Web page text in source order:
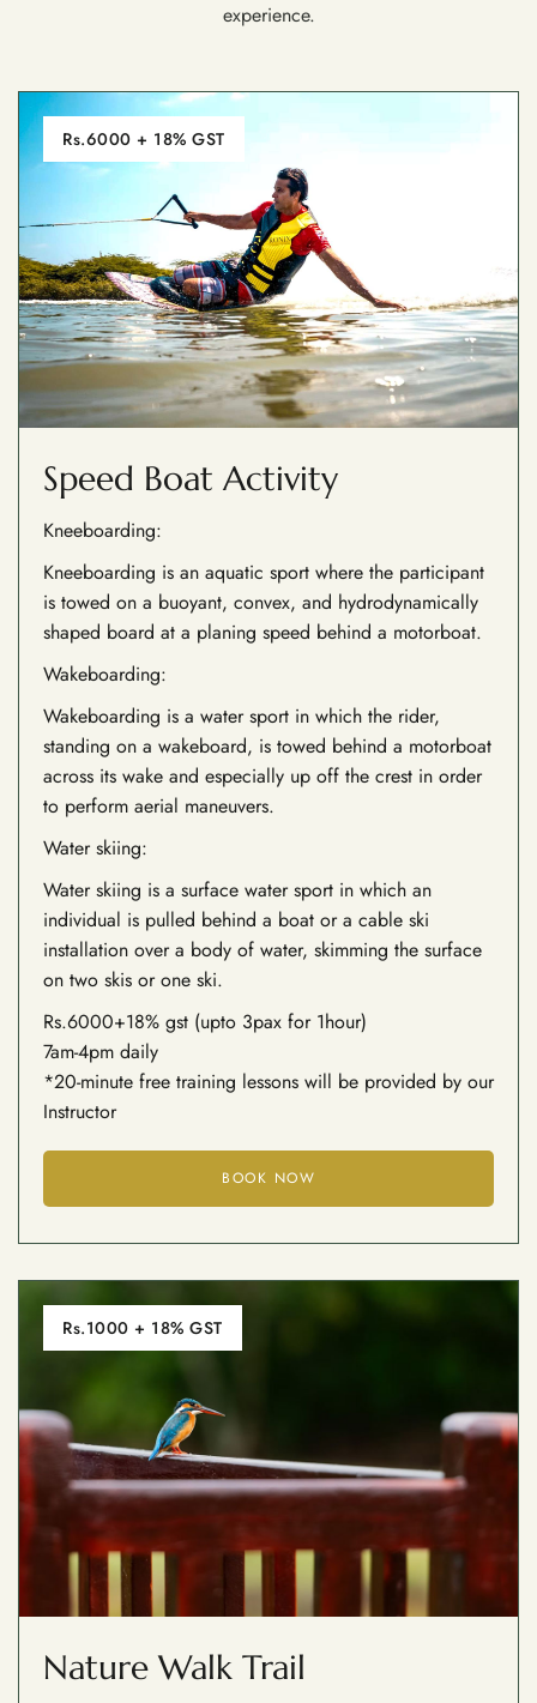
experience.
Rs.6000 + 18% GST
Speed Boat Activity
Kneeboarding:
Kneeboarding is an aquatic sport where the participant
is towed on a buoyant, convex, and hydrodynamically
shaped board at a planing speed behind a motorboat.
Wakeboarding:
Wakeboarding is a water sport in which the rider,
standing on a wakeboard, is towed behind a motorboat
across its wake and especially up off the crest in order
to perform aerial maneuvers.
Water skiing:
Water skiing is a surface water sport in which an
individual is pulled behind a boat or a cable ski
installation over a body of water, skimming the surface
on two skis or one ski.
Rs.6000+18% gst (upto 3pax for 1hour)
7am-4pm daily
*20-minute free training lessons will be provided by our
Instructor
BOOK NOW
Rs.1000 + 18% GST
Nature Walk Trail